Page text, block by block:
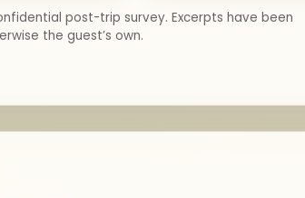
post-trip survey. Excerpts have been
the guest’s own.